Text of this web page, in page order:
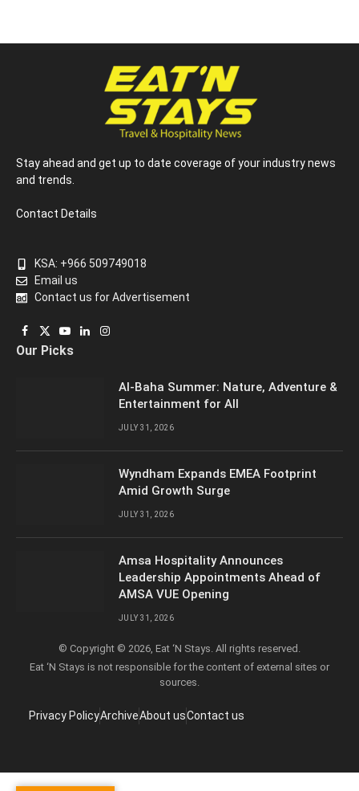
Stay ahead and get up to date coverage of your industry news
and trends.
Contact Details
KSA: +966 509749018
Email us
Contact us for Advertisement
Facebook
X
(Twitter)
YouTube
LinkedInInstagram
Our Picks
Al-Baha Summer: Nature, Adventure &
Entertainment for All
JULY 31, 2026
Wyndham Expands EMEA Footprint
Amid Growth Surge
JULY 31, 2026
Amsa Hospitality Announces
Leadership Appointments Ahead of
AMSA VUE Opening
JULY 31, 2026
© Copyright © 2026, Eat ‘N Stays. All rights reserved.
Eat ‘N Stays is not responsible for the content of external sites or
sources.
Privacy PolicyArchiveAbout usContact us